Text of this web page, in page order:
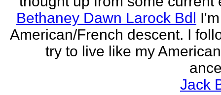
Bethaney Dawn Larock Bdl
American/French descent. I
try to live like my
Jack